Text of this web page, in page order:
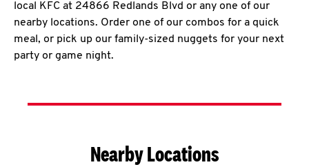
local KFC at 24866 Redlands Blvd or any one of our
nearby locations. Order one of our combos for a quick
meal, or pick up our family-sized nuggets for your next
party or game night.
Nearby Locations